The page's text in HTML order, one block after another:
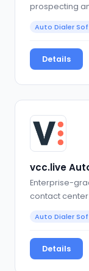
prospecting
Auto Dialer
Details
vcc.live
Enterprise-
contact
Auto Dialer
Details